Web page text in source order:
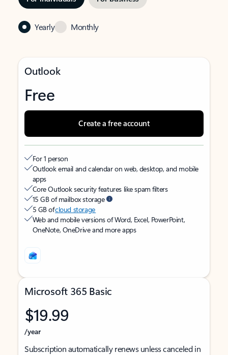
Yearly Monthly
Outlook
Free
Create a free account
For 1 person
Outlook email and calendar on web, desktop, and mobile
apps
Core Outlook security features like spam filters
15 GB of mailbox storage
5 GB ofcloud storage
Web and mobile versions of Word, Excel, PowerPoint,
OneNote, OneDrive and more apps
Microsoft 365 Basic
$19.99
/year
Subscription automatically renews unless canceled in